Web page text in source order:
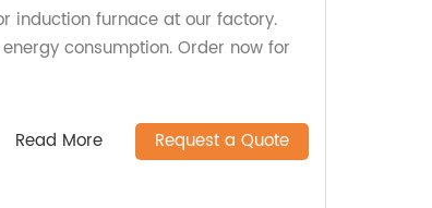
induction furnace at our factory.
consumption. Order now for
Read More Request a Quote